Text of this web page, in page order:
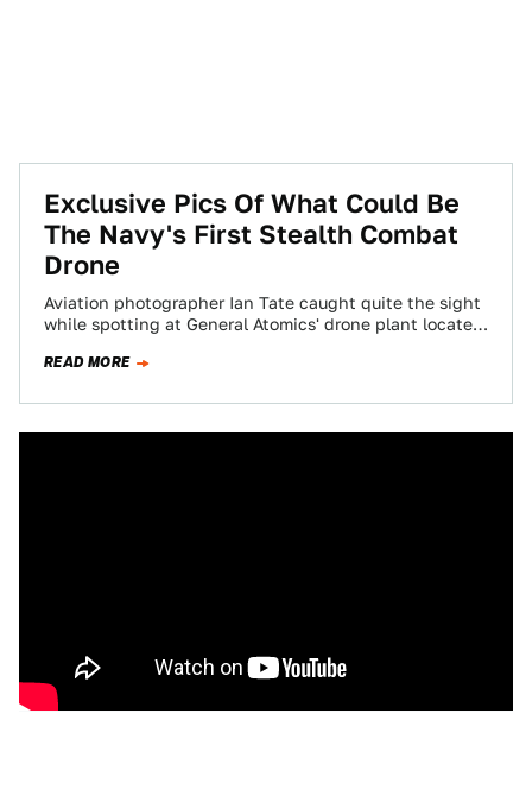
Exclusive Pics Of What Could Be
The Navy's First Stealth Combat
Drone
Aviation photographer Ian Tate caught quite the sight
while spotting at General Atomics' drone plant located
READ MORE